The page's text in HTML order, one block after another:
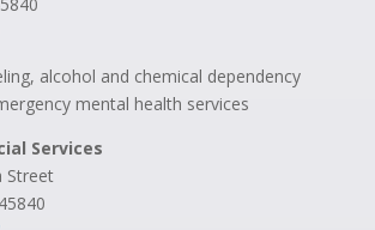
alcohol and chemical dependency
mental health services
Services
Street